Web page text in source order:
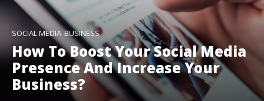
SOCIAL MEDIA BUSINESS
How To Boost Your Social Media
Presence And Increase Your
Business?